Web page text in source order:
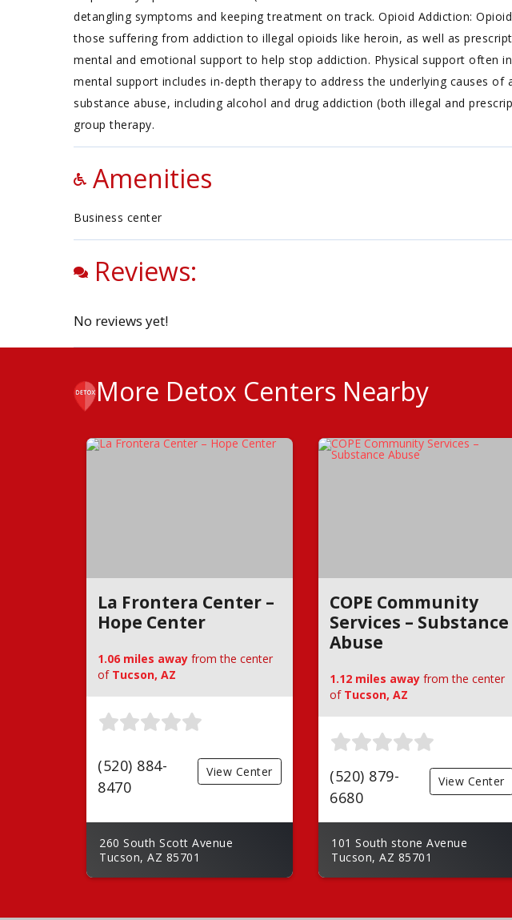
detangling symptoms and keeping treatment on track. Opioid Addiction:
those suffering from addiction to illegal opioids like heroin, as well as
mental and emotional support to help stop addiction. Physical support often
mental support includes in-depth therapy to address the underlying causes
substance abuse, including alcohol and drug addiction (both illegal and
group therapy.
Amenities
Business center
Reviews:
No reviews yet!
More Detox Centers Nearby
La Frontera Center –
Hope Center
1.06 miles away from the center
of Tucson, AZ
(520) 884-
8470
View Center
260 South Scott Avenue
Tucson, AZ 85701
COPE Community
Services – Substance
Abuse
1.12 miles away from the center
of Tucson, AZ
(520) 879-
6680
View Center
101 South stone Avenue
Tucson, AZ 85701